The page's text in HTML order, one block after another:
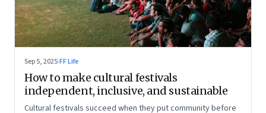
Sep 5, 2025·FF Life
How to make cultural festivals
independent, inclusive, and sustainable
Cultural festivals succeed when they put community before